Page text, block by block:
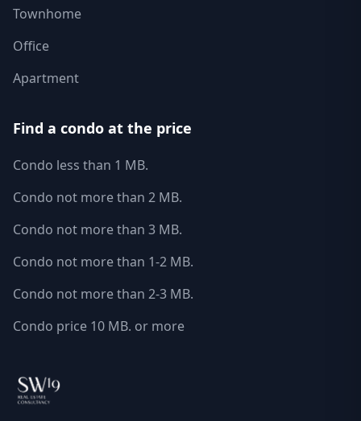
Townhome
Office
Apartment
Find a condo at the price
Condo less than 1 MB.
Condo not more than 2 MB.
Condo not more than 3 MB.
Condo not more than 1-2 MB.
Condo not more than 2-3 MB.
Condo price 10 MB. or more